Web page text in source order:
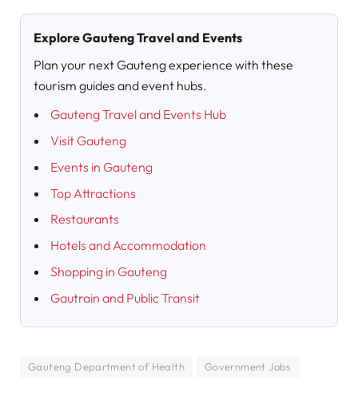
Explore Gauteng Travel and Events
Plan your next Gauteng experience with these
tourism guides and event hubs.
Gauteng Travel and Events Hub
Visit Gauteng
Events in Gauteng
Top Attractions
Restaurants
Hotels and Accommodation
Shopping in Gauteng
Gautrain and Public Transit
Gauteng Department of Health Government Jobs